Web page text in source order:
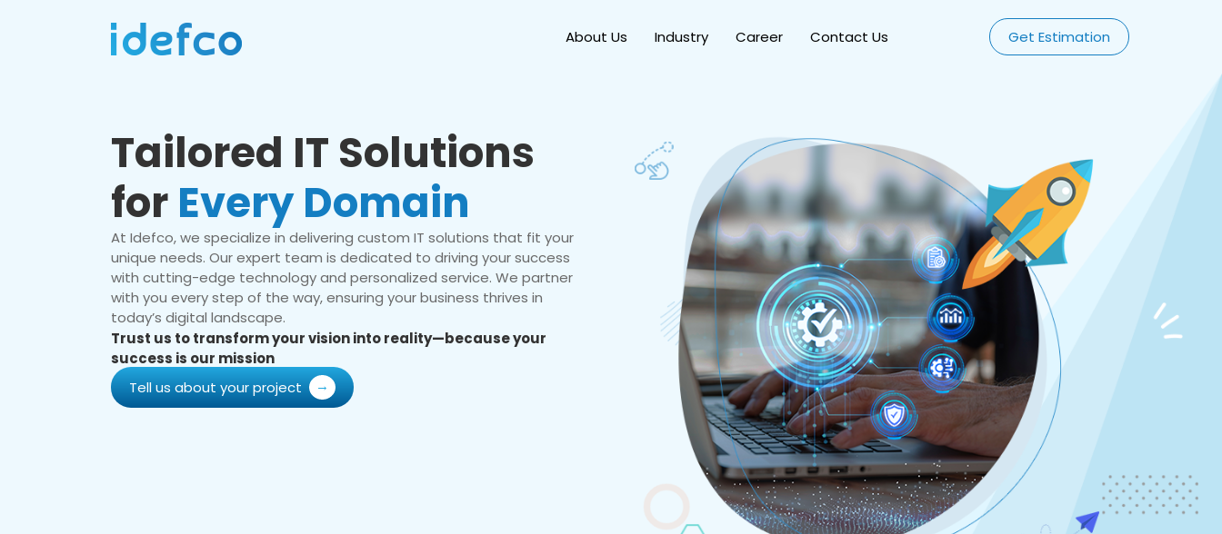
About Us Industry Career Contact Us Get Estimation
Tailored IT Solutions
for Every Domain
At Idefco, we specialize in delivering custom IT solutions that fit your
unique needs. Our expert team is dedicated to driving your success
with cutting-edge technology and personalized service. We partner
with you every step of the way, ensuring your business thrives in
today’s digital landscape.
Trust us to transform your vision into reality—because your
success is our mission
Tell us about your project